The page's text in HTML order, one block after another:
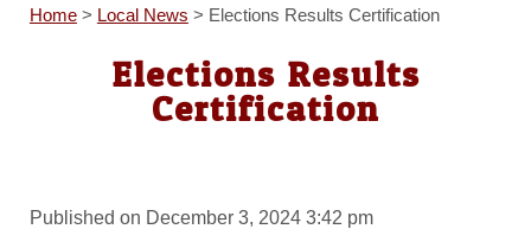
Home> Local News > Elections Results Certification
Elections Results
Certification
Published on December 3, 2024 3:42 pm